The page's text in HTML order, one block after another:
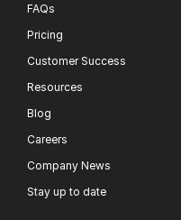
FAQs
Pricing
Customer Success
Resources
Blog
Careers
Company News
Stay up to date